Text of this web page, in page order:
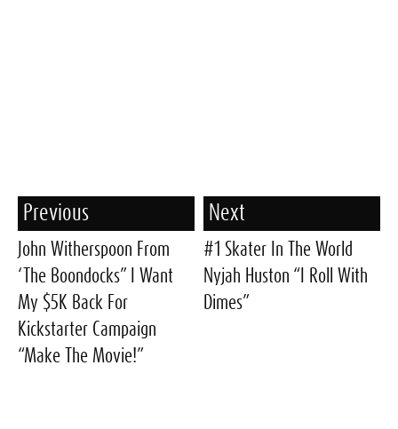
Previous
John Witherspoon From
‘The Boondocks” I Want
My $5K Back For
Kickstarter Campaign
“Make The Movie!”
Next
#1 Skater In The World
Nyjah Huston “I Roll With
Dimes”